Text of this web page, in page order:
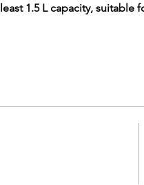
1.5 L capacity,